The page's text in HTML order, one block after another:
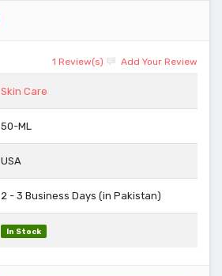
1 Review(s) Add Your Review
Skin Care
50-ML
USA
2 - 3 Business Days (in Pakistan)
In Stock